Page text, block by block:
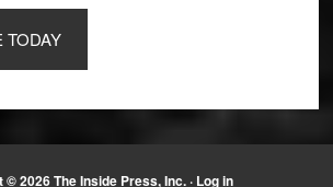
TODAY
2026 The Inside Press, Inc. · Log in